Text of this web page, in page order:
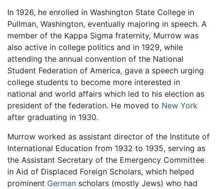
In 1926, he enrolled in Washington State College in
Pullman, Washington, eventually majoring in speech. A
member of the Kappa Sigma fraternity, Murrow was
also active in college politics and in 1929, while
attending the annual convention of the National
Student Federation of America, gave a speech urging
college students to become more interested in
national and world affairs which led to his election as
president of the federation. He moved to New York
after graduating in 1930.
Murrow worked as assistant director of the Institute of
International Education from 1932 to 1935, serving as
the Assistant Secretary of the Emergency Committee
in Aid of Displaced Foreign Scholars, which helped
prominent German scholars (mostly Jews) who had